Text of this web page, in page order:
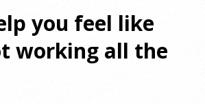
you feel like
working all the